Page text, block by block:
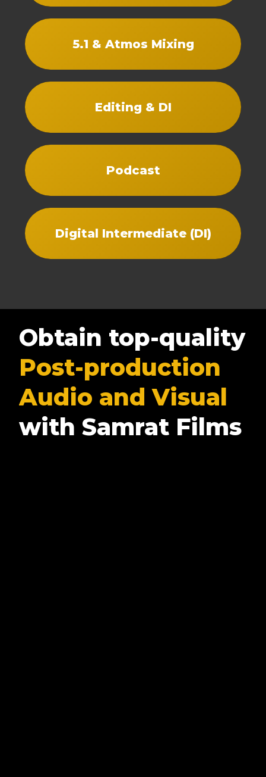
5.1 & Atmos Mixing
Editing & DI
Podcast
Digital Intermediate (DI)
Obtain top-quality
Post-production
Audio and Visual
with Samrat Films